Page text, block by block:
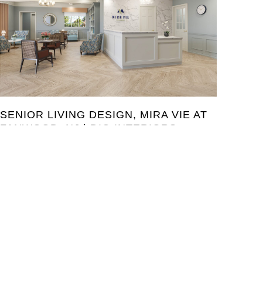
SENIOR LIVING DESIGN, MIRA VIE AT
FANWOOD, NJ | DIG INTERIORS